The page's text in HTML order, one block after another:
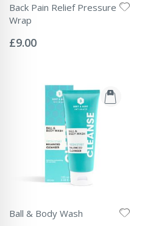
Back Pain Relief Pressure
Wrap
0%
£9.00
Ball & Body Wash